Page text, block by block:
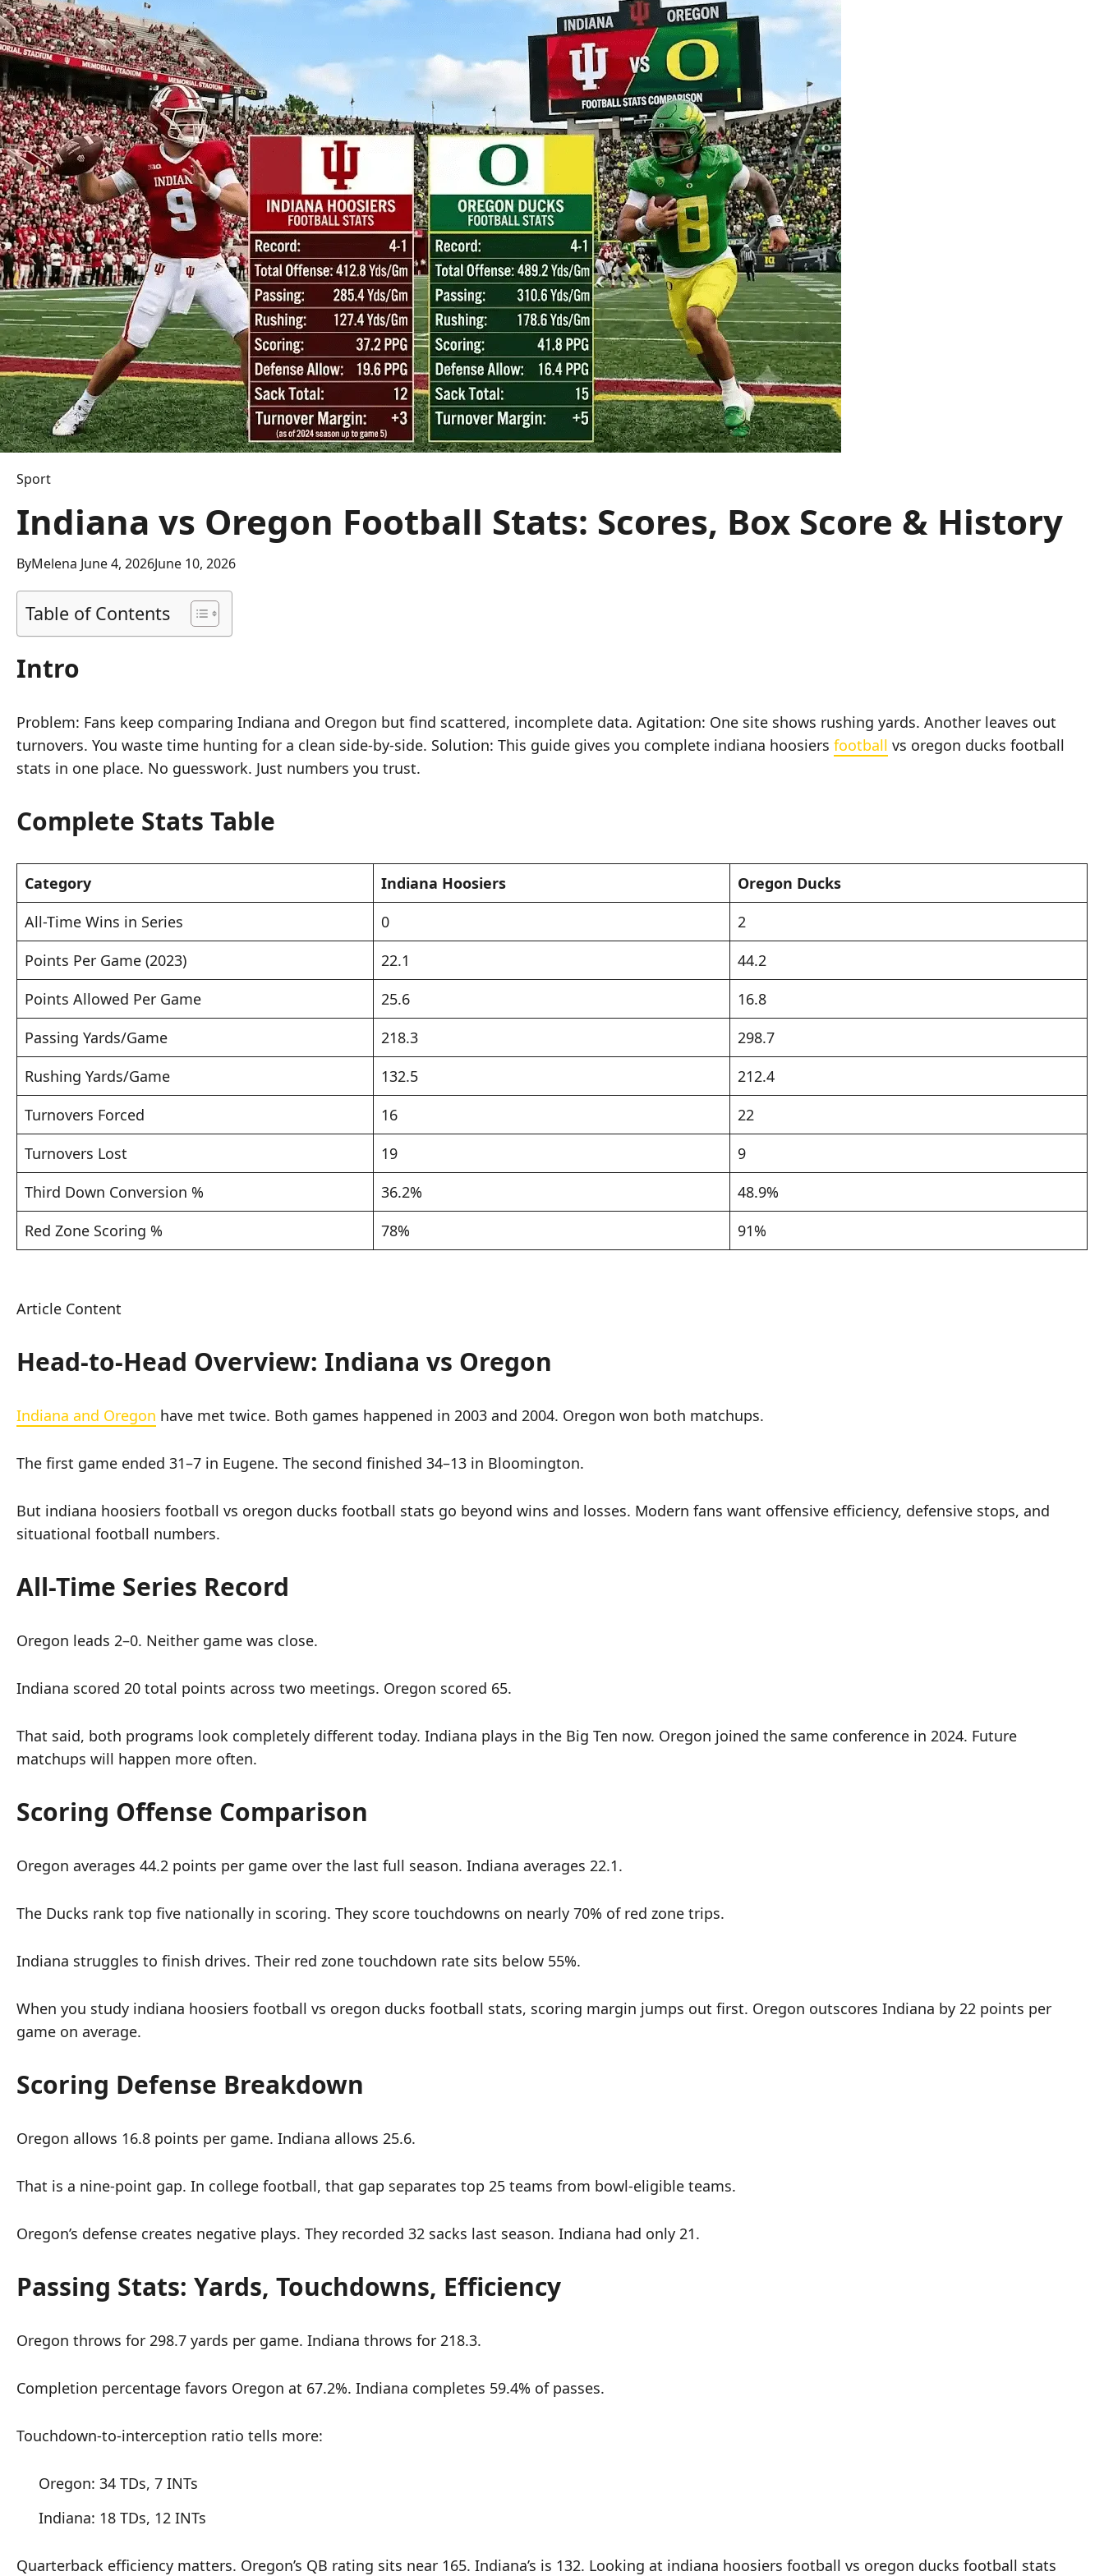
Sport
Indiana vs Oregon Football Stats: Scores, Box Score & History
ByMelena June 4, 2026June 10, 2026
Table of Contents
Intro
Problem: Fans keep comparing Indiana and Oregon but find scattered, incomplete data. Agitation: One site shows rushing yards. Another leaves out
turnovers. You waste time hunting for a clean side-by-side. Solution: This guide gives you complete indiana hoosiers football vs oregon ducks football
stats in one place. No guesswork. Just numbers you trust.
Complete Stats Table
Category Indiana Hoosiers
Oregon Ducks
All-Time Wins in Series
0
2
Points Per Game (2023)
22.1
44.2
Points Allowed Per Game
25.6
16.8
Passing Yards/Game
218.3
298.7
Rushing Yards/Game
132.5
212.4
Turnovers Forced
16
22
Turnovers Lost
19
9
Third Down Conversion %
36.2%
48.9%
Red Zone Scoring %
78% 91%
Article Content
Head-to-Head Overview: Indiana vs Oregon
Indiana and Oregon have met twice. Both games happened in 2003 and 2004. Oregon won both matchups.
The first game ended 31–7 in Eugene. The second finished 34–13 in Bloomington.
But indiana hoosiers football vs oregon ducks football stats go beyond wins and losses. Modern fans want offensive efficiency, defensive stops, and
situational football numbers.
All-Time Series Record
Oregon leads 2–0. Neither game was close.
Indiana scored 20 total points across two meetings. Oregon scored 65.
That said, both programs look completely different today. Indiana plays in the Big Ten now. Oregon joined the same conference in 2024. Future
matchups will happen more often.
Scoring Offense Comparison
Oregon averages 44.2 points per game over the last full season. Indiana averages 22.1.
The Ducks rank top five nationally in scoring. They score touchdowns on nearly 70% of red zone trips.
Indiana struggles to finish drives. Their red zone touchdown rate sits below 55%.
When you study indiana hoosiers football vs oregon ducks football stats, scoring margin jumps out first. Oregon outscores Indiana by 22 points per
game on average.
Scoring Defense Breakdown
Oregon allows 16.8 points per game. Indiana allows 25.6.
That is a nine-point gap. In college football, that gap separates top 25 teams from bowl-eligible teams.
Oregon’s defense creates negative plays. They recorded 32 sacks last season. Indiana had only 21.
Passing Stats: Yards, Touchdowns, Efficiency
Oregon throws for 298.7 yards per game. Indiana throws for 218.3.
Completion percentage favors Oregon at 67.2%. Indiana completes 59.4% of passes.
Touchdown-to-interception ratio tells more:
Oregon: 34 TDs, 7 INTs
Indiana: 18 TDs, 12 INTs
Quarterback efficiency matters. Oregon’s QB rating sits near 165. Indiana’s is 132. Looking at indiana hoosiers football vs oregon ducks football stats